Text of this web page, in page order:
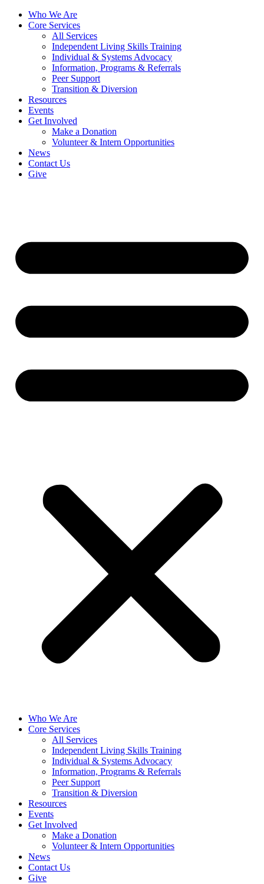
Who We Are
Core Services
All Services
Independent Living Skills Training
Individual & Systems Advocacy
Information, Programs & Referrals
Peer Support
Transition & Diversion
Resources
Events
Get Involved
Make a Donation
Volunteer & Intern Opportunities
News
Contact Us
Give
Who We Are
Core Services
All Services
Independent Living Skills Training
Individual & Systems Advocacy
Information, Programs & Referrals
Peer Support
Transition & Diversion
Resources
Events
Get Involved
Make a Donation
Volunteer & Intern Opportunities
News
Contact Us
Give